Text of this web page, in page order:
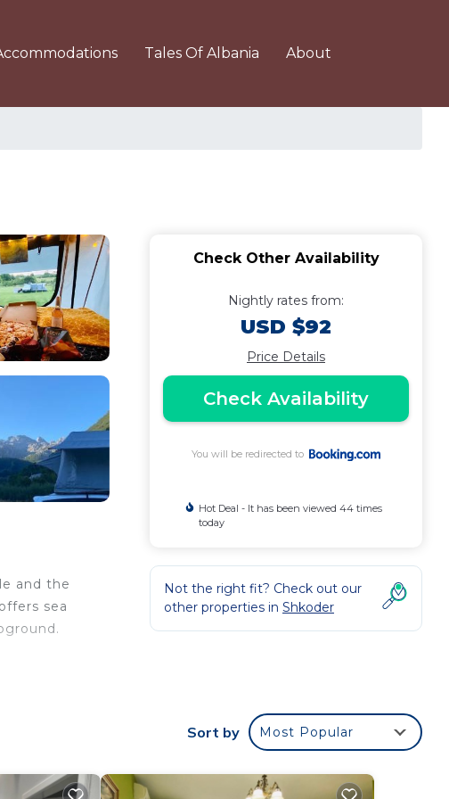
Tales Of Albania About
and the
sea
is a good
Check Other Availability
Nightly rates from:
USD $92
Price Details
Check Availability
You will be redirected to
Hot Deal - It has been viewed 44 times
today
Not the right fit? Check out our
other properties in Shkoder
Sort by Most Popular